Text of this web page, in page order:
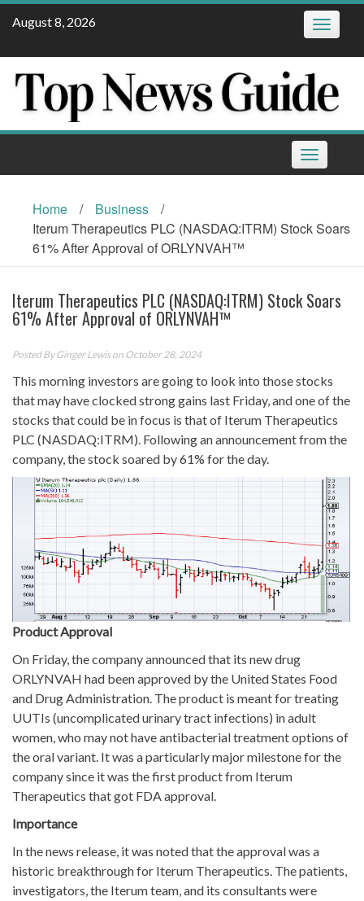
Skip
August 8, 2026 Toggle
Toggle
navigation
Home / Business
/
Iterum Therapeutics PLC (NASDAQ:ITRM) Stock Soars
61% After Approval of ORLYNVAH™
Iterum Therapeutics PLC (NASDAQ:ITRM) Stock Soars
61% After Approval of ORLYNVAH™
Posted ByGinger Lewison October 28, 2024
This morning investors are going to look into those stocks
that may have clocked strong gains last Friday, and one of the
stocks that could be in focus is that of Iterum Therapeutics
PLC (NASDAQ:ITRM). Following an announcement from the
company, the stock soared by 61% for the day.
Product Approval
On Friday, the company announced that its new drug
ORLYNVAH had been approved by the United States Food
and Drug Administration. The product is meant for treating
UUTIs (uncomplicated urinary tract infections) in adult
women, who may not have antibacterial treatment options of
the oral variant. It was a particularly major milestone for the
company since it was the first product from Iterum
Therapeutics that got FDA approval.
Importance
In the news release, it was noted that the approval was a
historic breakthrough for Iterum Therapeutics. The patients,
investigators, the Iterum team, and its consultants were